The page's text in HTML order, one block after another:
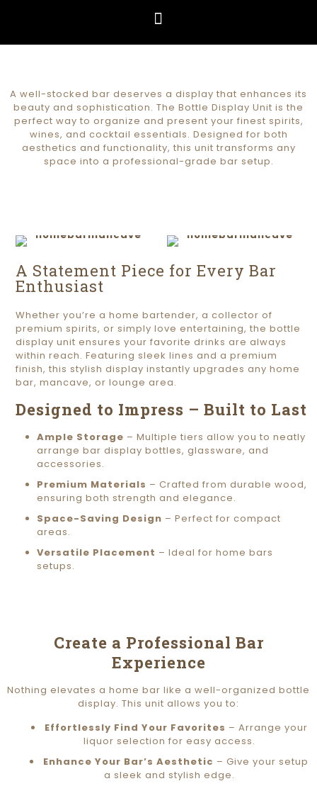
A well-stocked bar deserves a display that enhances its
beauty and sophistication. The Bottle Display Unit is the
perfect way to organize and present your finest spirits,
wines, and cocktail essentials. Designed for both
aesthetics and functionality, this unit transforms any
space into a professional-grade bar setup.
A Statement Piece for Every Bar
Enthusiast
Whether you’re a home bartender, a collector of
premium spirits, or simply love entertaining, the bottle
display unit ensures your favorite drinks are always
within reach. Featuring sleek lines and a premium
finish, this stylish display instantly upgrades any home
bar, mancave, or lounge area.
Designed to Impress – Built to Last
Ample Storage – Multiple tiers allow you to neatly
arrange bar display bottles, glassware, and
accessories.
Premium Materials – Crafted from durable wood,
ensuring both strength and elegance.
Space-Saving Design – Perfect for compact
areas.
Versatile Placement – Ideal for home bars
setups.
Create a Professional Bar
Experience
Nothing elevates a home bar like a well-organized bottle
display. This unit allows you to:
Effortlessly Find Your Favorites – Arrange your
liquor selection for easy access.
Enhance Your Bar’s Aesthetic – Give your setup
a sleek and stylish edge.